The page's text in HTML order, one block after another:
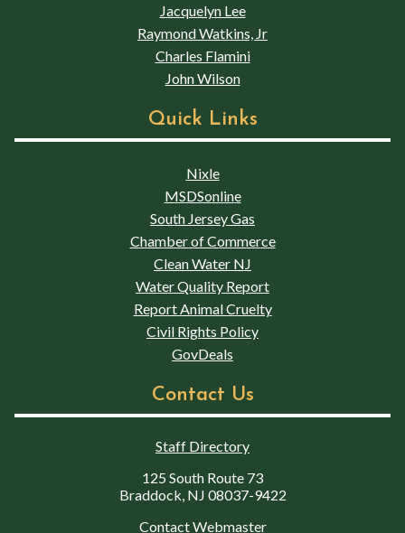
Jacquelyn Lee
Raymond Watkins, Jr
Charles Flamini
John Wilson
Quick Links
Nixle
MSDSonline
South Jersey Gas
Chamber of Commerce
Clean Water NJ
Water Quality Report
Report Animal Cruelty
Civil Rights Policy
GovDeals
Contact Us
Staff Directory
125 South Route 73
Braddock, NJ 08037-9422
Contact Webmaster